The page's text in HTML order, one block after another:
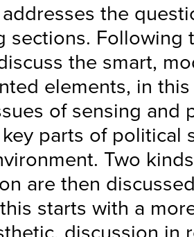
the
sections. Following
the smart,
elements, in
of sensing and
parts of political
Two
are then
starts with a